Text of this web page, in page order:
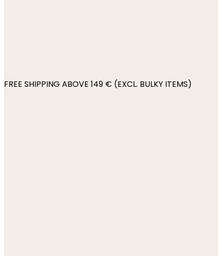
FREE SHIPPING ABOVE 149 € (EXCL. BULKY ITEMS)